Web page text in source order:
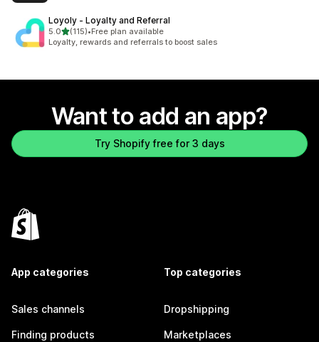
Loyoly ‑ Loyalty and Referral
5.0out of 5 stars
(115)
115 total reviews
•Free plan available
Loyalty, rewards and referrals to boost sales
Want to add an app?
Try Shopify free for 3 days
App categories
Sales channels
Finding products
Top categories
Dropshipping
Marketplaces